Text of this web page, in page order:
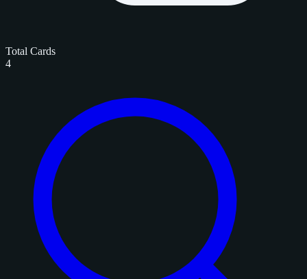
Total Cards
4